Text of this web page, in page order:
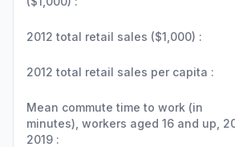
2012 total retail sales ($1,000) :
2012 total retail sales per capita :
Mean commute time to work (in
minutes), workers aged 16 and up,
2019 :